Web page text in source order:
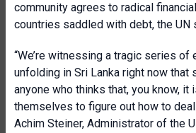
community agrees to radical
countries saddled with debt, the UN
“We’re witnessing a tragic series of
unfolding in Sri Lanka right now that
anyone who thinks that, you know, it
themselves to figure out how to
Achim Steiner, Administrator of the